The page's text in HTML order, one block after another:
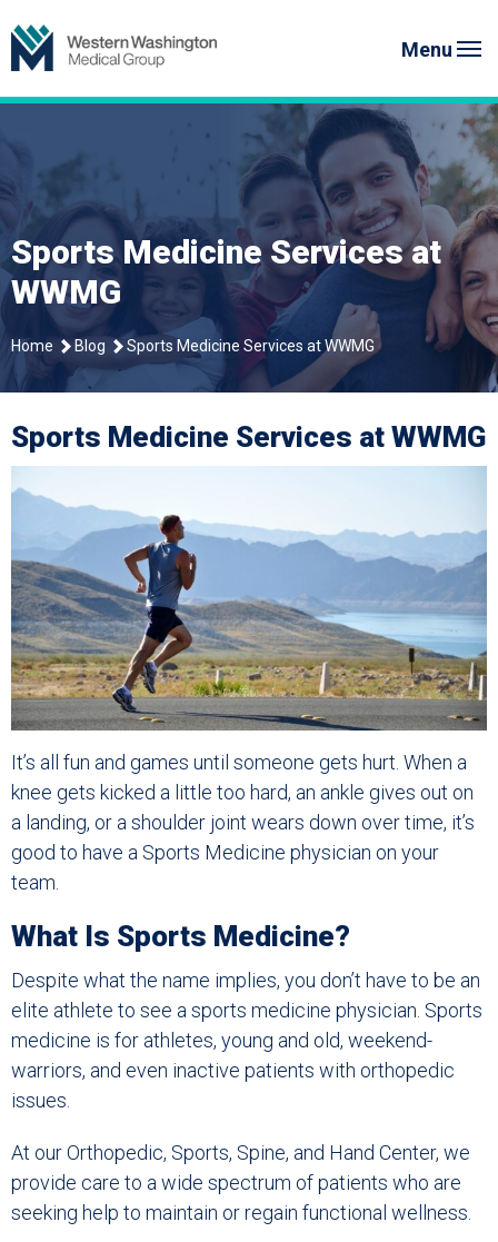
to
content
Menu
Sports Medicine Services at
WWMG
Home Blog Sports Medicine Services at WWMG
Sports Medicine Services at WWMG
It’s all fun and games until someone gets hurt. When a
knee gets kicked a little too hard, an ankle gives out on
a landing, or a shoulder joint wears down over time, it’s
good to have a Sports Medicine physician on your
team.
What Is Sports Medicine?
Despite what the name implies, you don’t have to be an
elite athlete to see a sports medicine physician. Sports
medicine is for athletes, young and old, weekend-
warriors, and even inactive patients with orthopedic
issues.
At our Orthopedic, Sports, Spine, and Hand Center, we
provide care to a wide spectrum of patients who are
seeking help to maintain or regain functional wellness.